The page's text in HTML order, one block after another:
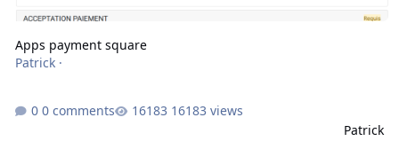
Apps payment square
Patrick·
0 comments
16183 views
Patrick